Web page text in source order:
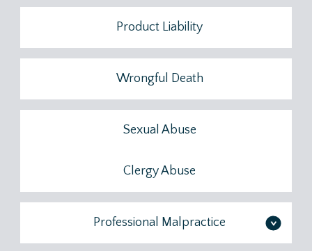
Product Liability
Wrongful Death
Sexual Abuse
Clergy Abuse
Professional Malpractice >